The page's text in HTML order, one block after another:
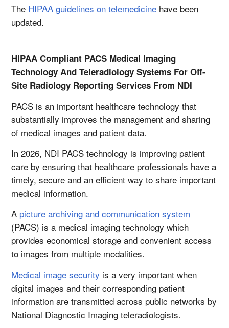
The HIPAA guidelines on telemedicine have been
updated.
HIPAA Compliant PACS Medical Imaging
Technology And Teleradiology Systems For Off-
Site Radiology Reporting Services From NDI
PACS is an important healthcare technology that
substantially improves the management and sharing
of medical images and patient data.
In 2026, NDI PACS technology is improving patient
care by ensuring that healthcare professionals have a
timely, secure and an efficient way to share important
medical information.
A picture archiving and communication system
(PACS) is a medical imaging technology which
provides economical storage and convenient access
to images from multiple modalities.
Medical image security is a very important when
digital images and their corresponding patient
information are transmitted across public networks by
National Diagnostic Imaging teleradiologists.